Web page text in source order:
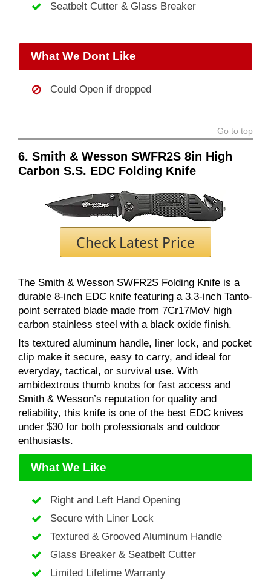
Seatbelt Cutter & Glass Breaker
What We Dont Like
Could Open if dropped
Go to top
6. Smith & Wesson SWFR2S 8in High
Carbon S.S. EDC Folding Knife
Check Latest Price
The Smith & Wesson SWFR2S Folding Knife is a
durable 8-inch EDC knife featuring a 3.3-inch Tanto-
point serrated blade made from 7Cr17MoV high
carbon stainless steel with a black oxide finish.
Its textured aluminum handle, liner lock, and pocket
clip make it secure, easy to carry, and ideal for
everyday, tactical, or survival use. With
ambidextrous thumb knobs for fast access and
Smith & Wesson’s reputation for quality and
reliability, this knife is one of the best EDC knives
under $30 for both professionals and outdoor
enthusiasts.
What We Like
Right and Left Hand Opening
Secure with Liner Lock
Textured & Grooved Aluminum Handle
Glass Breaker & Seatbelt Cutter
Limited Lifetime Warranty